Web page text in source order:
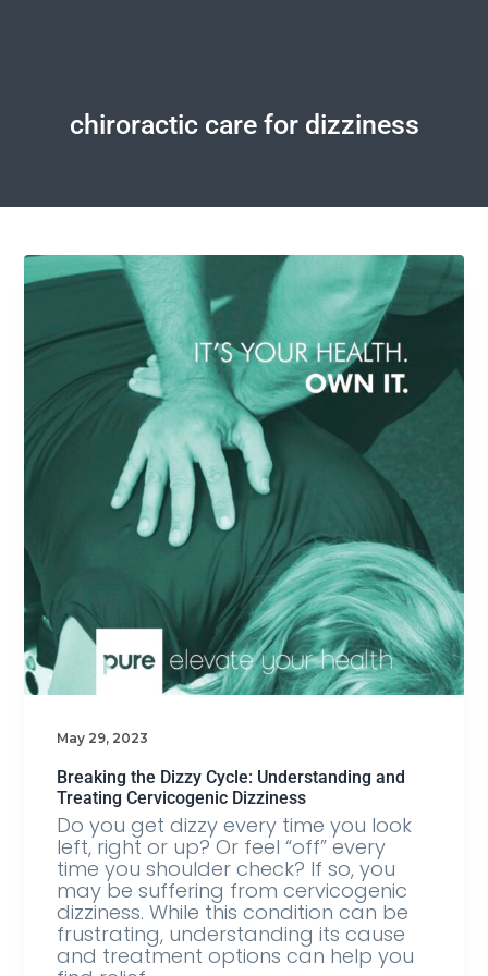
chiroractic care for dizziness
May 29, 2023
Breaking the Dizzy Cycle: Understanding and
Treating Cervicogenic Dizziness
Do you get dizzy every time you look
left, right or up? Or feel “off” every
time you shoulder check? If so, you
may be suffering from cervicogenic
dizziness. While this condition can be
frustrating, understanding its cause
and treatment options can help you